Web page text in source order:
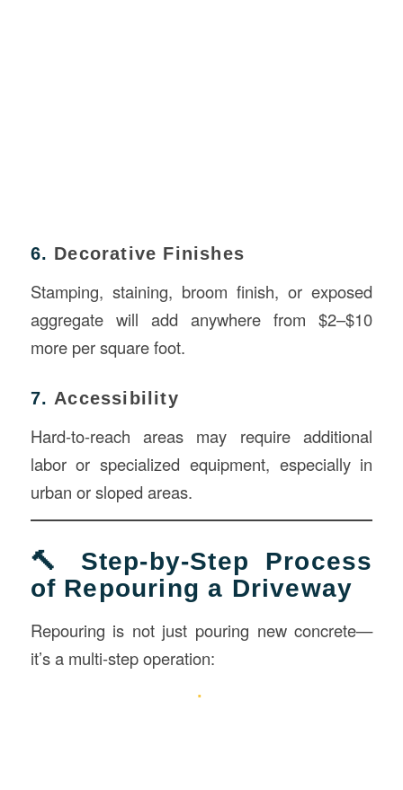
6. Decorative Finishes
Stamping, staining, broom finish, or exposed
aggregate will add anywhere from $2–$10
more per square foot.
7. Accessibility
Hard-to-reach areas may require additional
labor or specialized equipment, especially in
urban or sloped areas.
🔨 Step-by-Step Process
of Repouring a Driveway
Repouring is not just pouring new concrete—
it’s a multi-step operation: